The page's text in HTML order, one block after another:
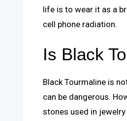
life is to wear it as a
cell phone radiation.
Is Black
Black Tourmaline is
can be dangerous.
stones used in